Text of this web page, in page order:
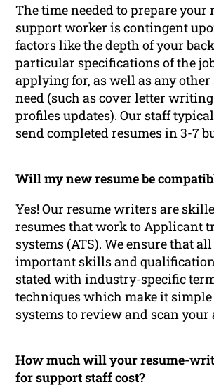
The time needed to prepare your
support worker is contingent
factors like the depth of your
particular specifications of the
applying for, as well as any other
need (such as cover letter
profiles updates). Our staff
send completed resumes in 3-7
Will my new resume be
Yes! Our resume writers are
resumes that work to Applicant
systems (ATS). We ensure that
important skills and
stated with industry-specific
techniques which make it
systems to review and scan
How much will your resume-
for support staff cost?